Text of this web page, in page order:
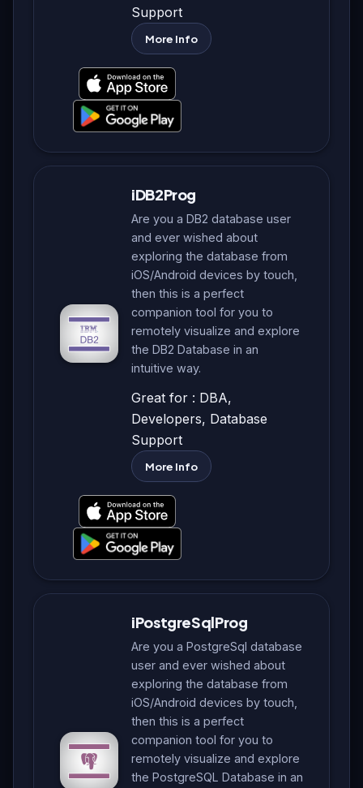
Support
More Info
iDB2Prog
Are you a DB2 database user
and ever wished about
exploring the database from
iOS/Android devices by touch,
then this is a perfect
companion tool for you to
remotely visualize and explore
the DB2 Database in an
intuitive way.
Great for : DBA,
Developers, Database
Support
More Info
iPostgreSqlProg
Are you a PostgreSql database
user and ever wished about
exploring the database from
iOS/Android devices by touch,
then this is a perfect
companion tool for you to
remotely visualize and explore
the PostgreSQL Database in an